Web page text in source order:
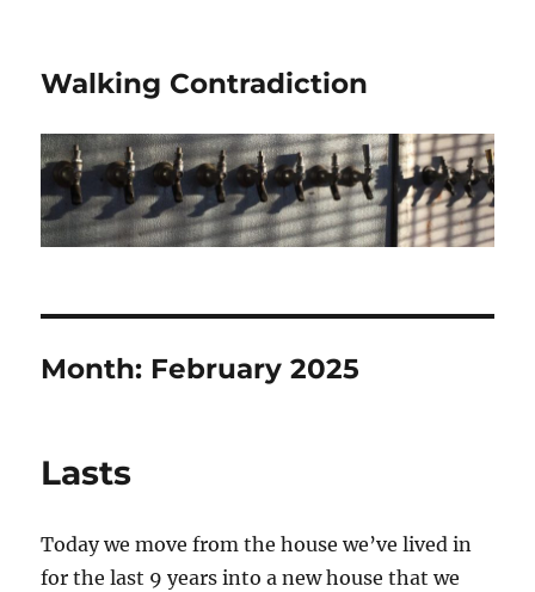
Walking Contradiction
Month: February 2025
Lasts
Today we move from the house we’ve lived in
for the last 9 years into a new house that we